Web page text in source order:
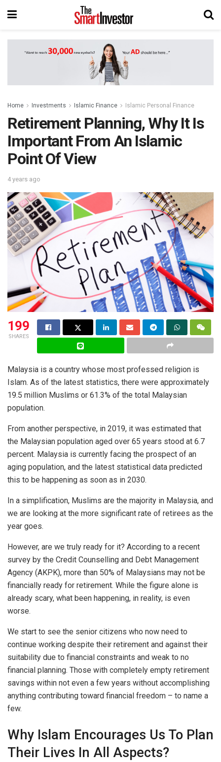
Home Investments Islamic Finance Islamic Personal Finance
Retirement Planning, Why It Is
Important From An Islamic
Point Of View
4 years ago
199
SHARES
Malaysia is a country whose most professed religion is
Islam. As of the latest statistics, there were approximately
19.5 million Muslims or 61.3% of the total Malaysian
population.
From another perspective, in 2019, it was estimated that
the Malaysian population aged over 65 years stood at 6.7
percent. Malaysia is currently facing the prospect of an
aging population, and the latest statistical data predicted
this to be happening as soon as in 2030.
In a simplification, Muslims are the majority in Malaysia, and
we are looking at the more significant rate of retirees as the
year goes.
However, are we truly ready for it? According to a recent
survey by the Credit Counselling and Debt Management
Agency (AKPK), more than 50% of Malaysians may not be
financially ready for retirement. While the figure alone is
already scary, what been happening, in reality, is even
worse.
We start to see the senior citizens who now need to
continue working despite their retirement and against their
suitability due to financial constraints and weak to no
financial planning. Those with completely empty retirement
savings within not even a few years without accomplishing
anything contributing toward financial freedom – to name a
few.
Why Islam Encourages Us To Plan
Their Lives In All Aspects?